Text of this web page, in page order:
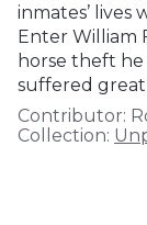
inmates’ lives
Enter William
horse theft
suffered
Contributor:
Collection: